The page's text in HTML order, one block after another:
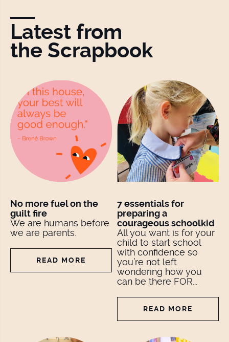
Latest from
the Scrapbook
No more fuel on the
guilt fire
We are humans before
we are parents.
READ MORE
7 essentials for
preparing a
courageous schoolkid
All you want is for your
child to start school
with confidence so
you’re not left
wondering how you
can be there FOR...
READ MORE